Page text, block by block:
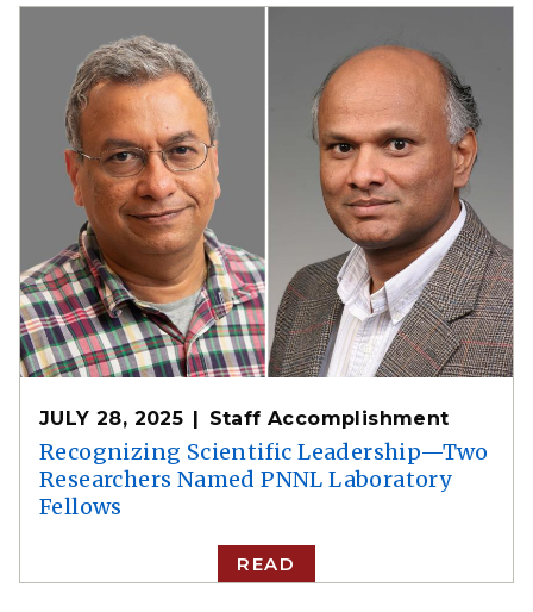
JULY 28, 2025 Staff Accomplishment
Recognizing Scientific Leadership—Two
Researchers Named PNNL Laboratory
Fellows
READ